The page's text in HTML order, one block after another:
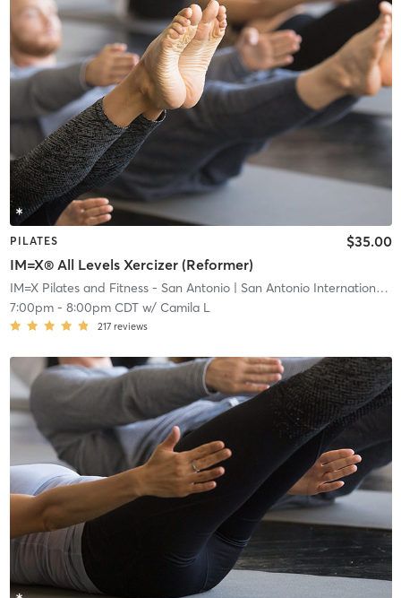
PILATES
IM=X® All Levels Xercizer (Reformer)
$35.00
IM=X Pilates and Fitness - San Antonio| San Antonio International Airport Vicinity
7:00pm- 8:00pm CDTw/ Camila L
217 reviews